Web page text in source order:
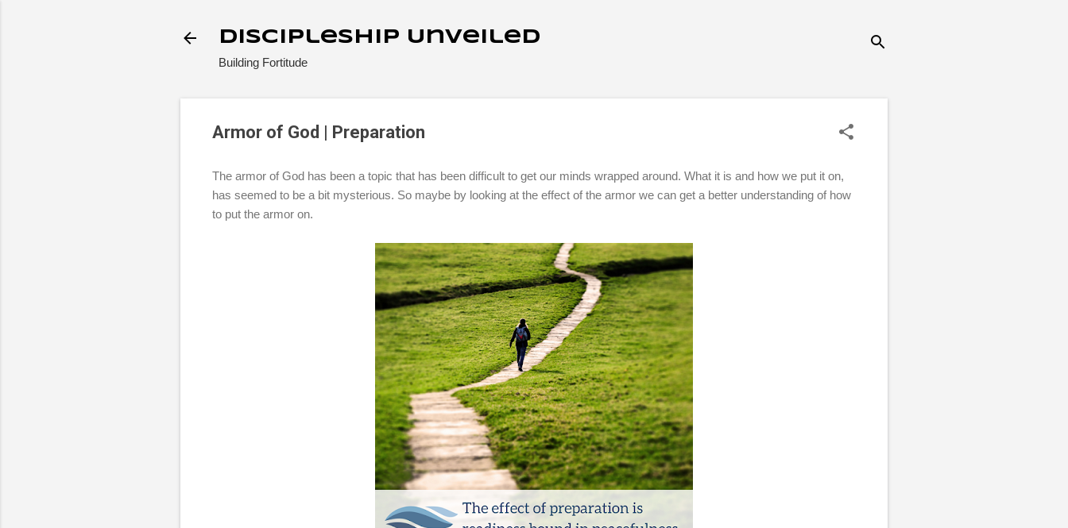
Discipleship Unveiled
Building Fortitude
Armor of God | Preparation
The armor of God has been a topic that has been difficult to get our minds wrapped around. What it is and how we put it on,
has seemed to be a bit mysterious. So maybe by looking at the effect of the armor we can get a better understanding of how
to put the armor on.